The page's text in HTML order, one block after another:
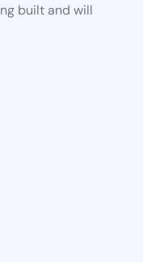
built and will